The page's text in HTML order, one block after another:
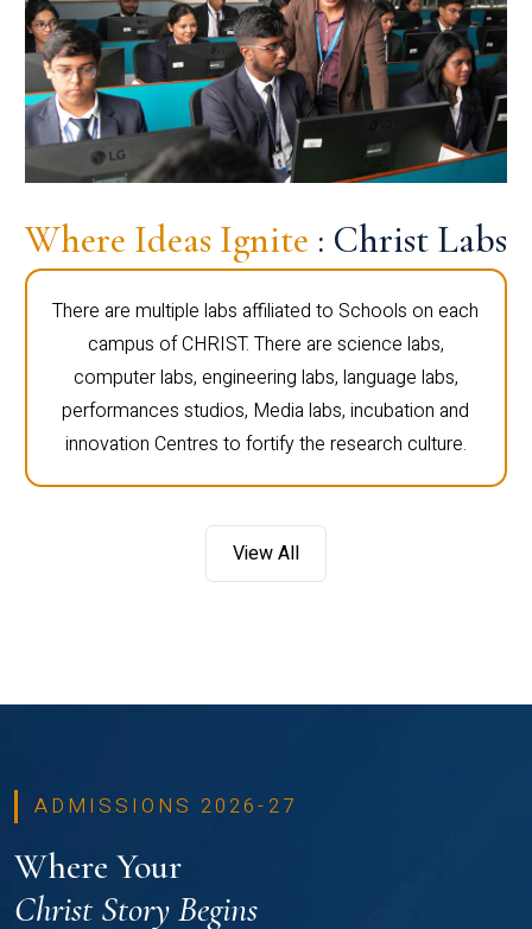
Where Ideas Ignite : Christ Labs
There are multiple labs affiliated to Schools on each
campus of CHRIST. There are science labs,
computer labs, engineering labs, language labs,
performances studios, Media labs, incubation and
innovation Centres to fortify the research culture.
View All
ADMISSIONS 2026-27
Where Your
Christ Story Begins